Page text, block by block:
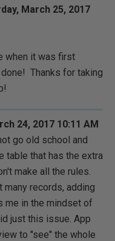
March 25, 2017
when it was first
Thanks for taking
24, 2017 10:11 AM
go old school and
table that has the extra
make all the rules.
many records, adding
me in the mindset of
just this issue. App
to "see" the whole